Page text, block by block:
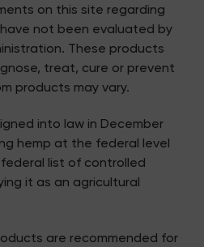
on this site regarding
not been evaluated by
These products
treat, cure or prevent
products may vary.
into law in December
hemp at the federal level
list of controlled
it as an agricultural
are recommended for